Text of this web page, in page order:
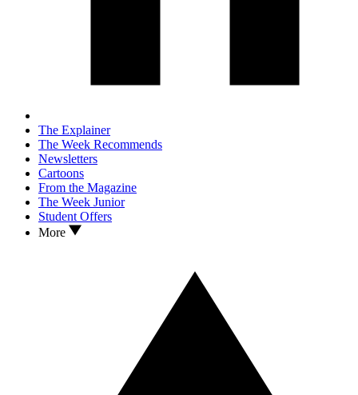
The Explainer
The Week Recommends
Newsletters
Cartoons
From the Magazine
The Week Junior
Student Offers
More